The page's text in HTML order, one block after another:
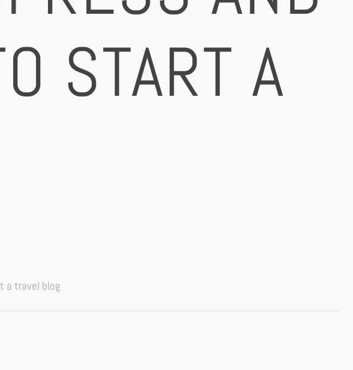
START A
a travel blog